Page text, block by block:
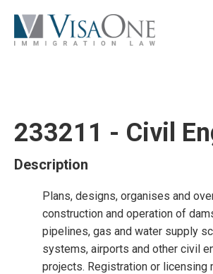
233211 - Civil
Description
Plans, designs, organises and
construction and operation of
pipelines, gas and water supply
systems, airports and other civil
projects. Registration or licensing